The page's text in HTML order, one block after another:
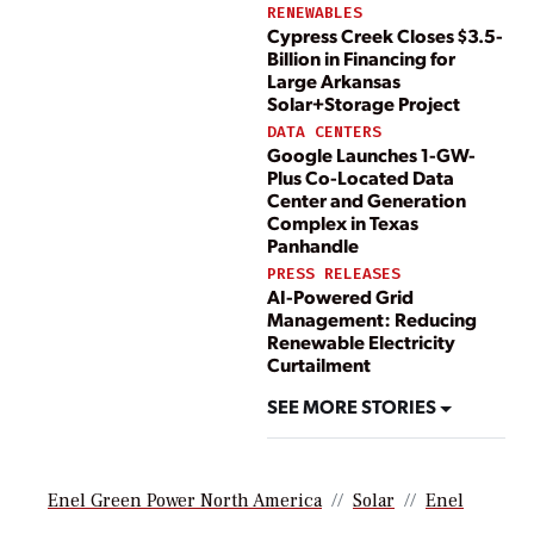
RENEWABLES
Cypress Creek Closes $3.5-
Billion in Financing for
Large Arkansas
Solar+Storage Project
DATA CENTERS
Google Launches 1-GW-
Plus Co-Located Data
Center and Generation
Complex in Texas
Panhandle
PRESS RELEASES
AI-Powered Grid
Management: Reducing
Renewable Electricity
Curtailment
SEE MORE STORIES
Enel Green Power North America Solar Enel